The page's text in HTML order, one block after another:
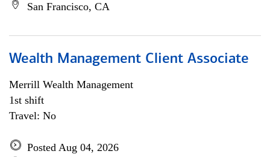
San Francisco, CA
Wealth Management Client Associate
Merrill Wealth Management
1st shift
Travel: No
Posted Aug 04, 2026